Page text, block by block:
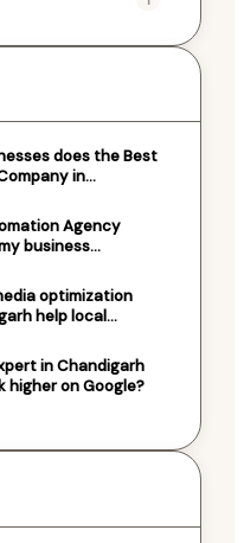
does the Best
in
Agency
business
optimization
help local
in Chandigarh
higher on Google?